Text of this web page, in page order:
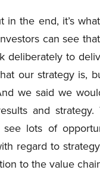
in the end, it’s
can see
deliberately to
our strategy is,
we said we
and
lots of
regard to
to the value